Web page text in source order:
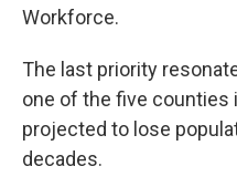
Workforce.
The last priority
one of the five counties
projected to lose
decades.